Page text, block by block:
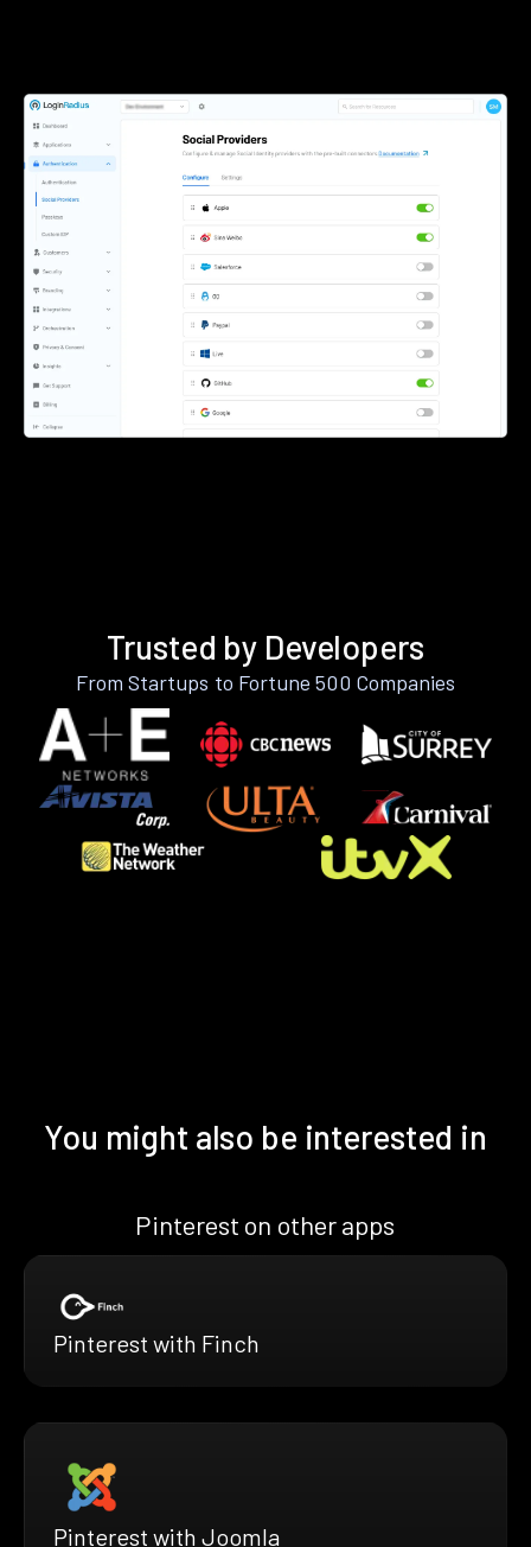
Trusted by Developers
From Startups to Fortune 500 Companies
You might also be interested in
Pinterest on other apps
Pinterest with Finch
Pinterest with Joomla